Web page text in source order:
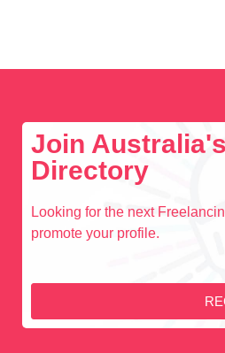
Join
Directory
Looking for the next
promote your profile.